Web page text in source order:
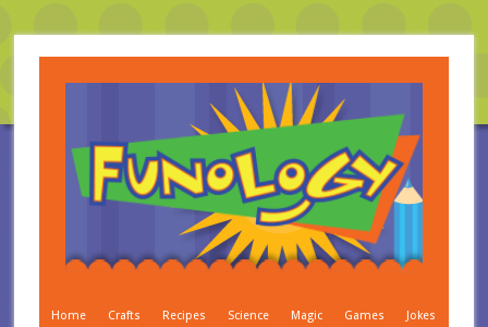
Home Crafts Recipes Science Magic Games Jokes